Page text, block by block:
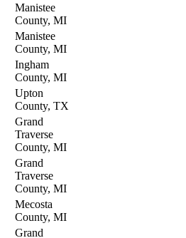
Manistee
County, MI
Manistee
County, MI
Ingham
County, MI
Upton
County, TX
Grand
Traverse
County, MI
Grand
Traverse
County, MI
Mecosta
County, MI
Grand